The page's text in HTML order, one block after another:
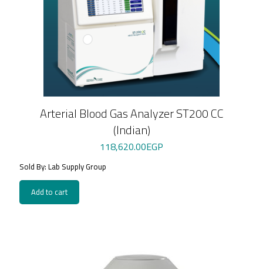
Arterial Blood Gas Analyzer ST200 CC
(Indian)
118,620.00EGP
Sold By: Lab Supply Group
Add to cart